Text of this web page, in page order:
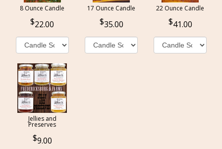
8 Ounce Candle
22.00
17 Ounce Candle
35.00
22 Ounce Candle
41.00
Jellies and
Preserves
9.00